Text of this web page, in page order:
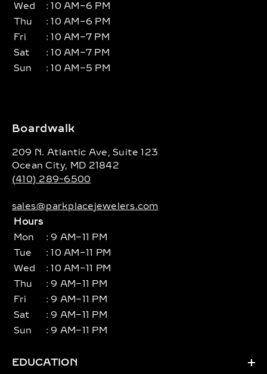
Wed
: 10 AM–6 PM
Thu
: 10 AM–6 PM
Fri
: 10 AM–7 PM
Sat
: 10 AM–7 PM
Sun
: 10 AM–5 PM
Boardwalk
209 N. Atlantic Ave, Suite 123
Ocean City, MD 21842
(410) 289-6500
sales@parkplacejewelers.com
Hours
Mon
: 9 AM–11 PM
Tue
: 10 AM–11 PM
Wed
: 10 AM–11 PM
Thu
: 9 AM–11 PM
Fri
: 9 AM–11 PM
Sat
: 9 AM–11 PM
Sun
: 9 AM–11 PM
EDUCATION